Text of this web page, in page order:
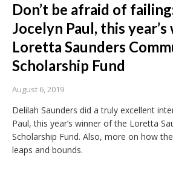
Don’t be afraid of
Jocelyn Paul, this
Loretta Saunders
Scholarship Fund
August 6, 2019
Delilah Saunders did a truly excellent
Paul, this year’s winner of the Loretta
Scholarship Fund. Also, more on how
leaps and bounds.